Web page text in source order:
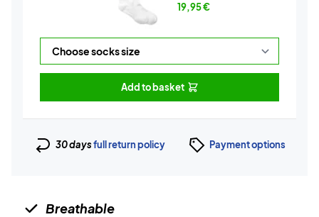
19,95€
Add to basket
30 daysfull return policy Payment options
Breathable